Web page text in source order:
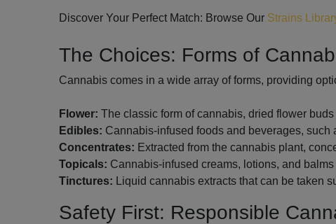
Discover Your Perfect Match: Browse Our Strains
The Choices: Forms of
Cannabis comes in a wide array of forms, providing
Flower: The classic form of cannabis, dried flower
Edibles: Cannabis-infused foods and beverages,
Concentrates: Extracted from the cannabis plant,
Topicals: Cannabis-infused creams, lotions, and
Tinctures: Liquid cannabis extracts that can be taken
Safety First: Responsible